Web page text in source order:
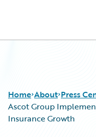
Home About Press
Ascot Group
Insurance Growth